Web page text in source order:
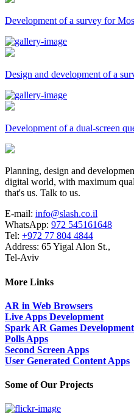
Development of a survey for
Design and development of a
Development of a dual-screen
Planning, design and
digital world, with maximum
that's us. Talk to us.
E-mail: info@slash.co.il
WhatsApp: 972 545161648
Tel: +972 77 804 4844
Address: 65 Yigal Alon St.,
Tel-Aviv
More Links
AR in Web Browsers
Live Apps Development
Spark AR Games Development
Polls Apps
Second Screen Apps
User Generated Content Apps
Some of Our Projects